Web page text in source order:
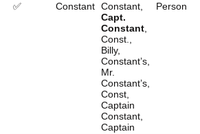
✅
Constant Constant,
Capt.
Constant
Const.,
Billy,
Constant’s,
Mr.
Constant’s,
Const,
Captain
Constant,
Captain
Person